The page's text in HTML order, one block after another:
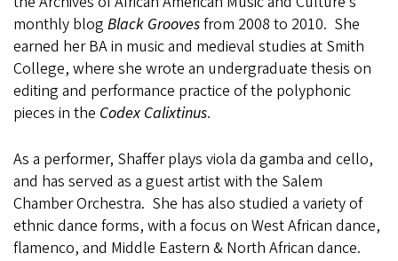
monthly blog Black Groovesfrom 2008 to 2010. She
earned her BA in music and medieval studies at Smith
College, where she wrote an undergraduate thesis on
editing and performance practice of the polyphonic
pieces in the Codex Calixtinus.
As a performer, Shaffer plays viola da gamba and cello,
and has served as a guest artist with the Salem
Chamber Orchestra. She has also studied a variety of
ethnic dance forms, with a focus on West African dance,
flamenco, and Middle Eastern & North African dance.